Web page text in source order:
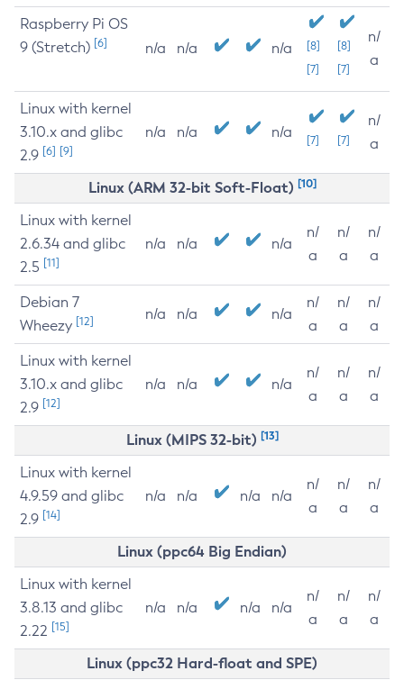
Raspberry Pi OS
9 (Stretch) [6] n/a n/a n/a
[8]
[7]
[8]
[7]
n/
a
Linux with kernel
3.10.x and glibc
2.9 [6] [9]
n/a n/a n/a [7] [7]
n/
a
Linux (ARM 32-bit Soft-Float) [10]
Linux with kernel
2.6.34 and glibc
2.5 [11]
n/a n/a n/a
n/
a
n/
a
n/
a
Debian 7
Wheezy [12] n/a n/a n/a
n/
a
n/
a
n/
a
Linux with kernel
3.10.x and glibc
2.9 [12]
n/a n/a n/a
n/
a
n/
a
n/
a
Linux (MIPS 32-bit) [13]
Linux with kernel
4.9.59 and glibc
2.9 [14]
n/a n/a n/a n/a
n/
a
n/
a
n/
a
Linux (ppc64 Big Endian)
Linux with kernel
3.8.13 and glibc
2.22 [15]
n/a n/a n/a n/a
n/
a
n/
a
n/
a
Linux (ppc32 Hard-float and SPE)